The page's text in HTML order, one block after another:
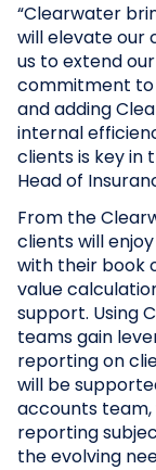
“Clearwater
will elevate our
us to extend
commitment to
and adding
internal
clients is key in
Head of
From the
clients will
with their book
value
support. Using
teams gain
reporting on
will be
accounts team,
reporting
the evolving